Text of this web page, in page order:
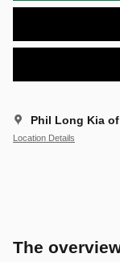
Phil Long Kia
Location Details
The